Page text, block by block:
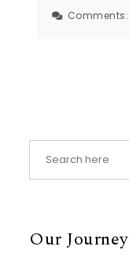
Comments:
Our Journey